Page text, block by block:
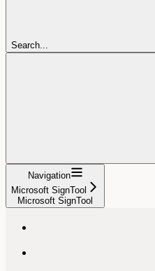
Search...
Navigation
Microsoft SignTool
Microsoft SignTool